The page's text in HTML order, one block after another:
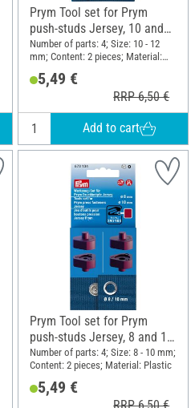
Prym Tool set for Prym
push-studs Jersey, 10 and
12 mm
Number of parts: 4; Size: 10 - 12
mm; Content: 2 pieces; Material:
5,49 €
RRP 6,50 €
Add to cart
Prym Tool set for Prym
push-studs Jersey, 8 and 10
mm
Number of parts: 4; Size: 8 - 10 mm;
Content: 2 pieces; Material: Plastic
5,49 €
RRP 6,50 €